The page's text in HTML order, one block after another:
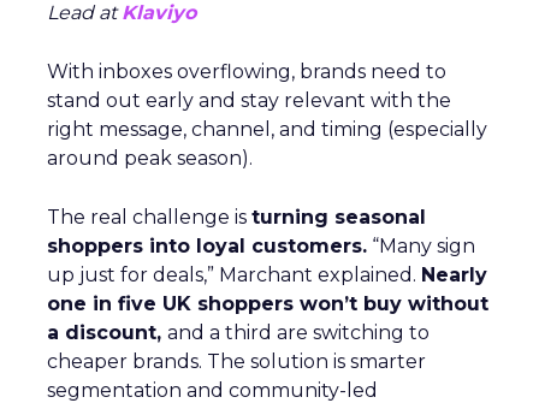
Lead atKlaviyo
With inboxes overflowing, brands need to
stand out early and stay relevant with the
right message, channel, and timing (especially
around peak season).
The real challenge is turning seasonal
shoppers into loyal customers. “Many sign
up just for deals,” Marchant explained. Nearly
one in five UK shoppers won’t buy without
a discount, and a third are switching to
cheaper brands. The solution is smarter
segmentation and community-led